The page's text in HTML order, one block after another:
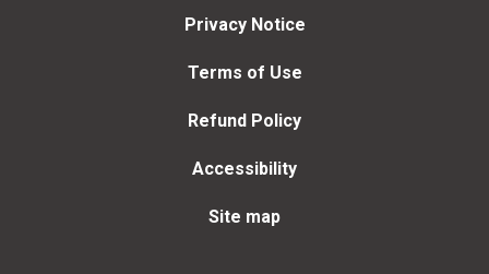
Privacy Notice
Terms of Use
Refund Policy
Accessibility
Site map